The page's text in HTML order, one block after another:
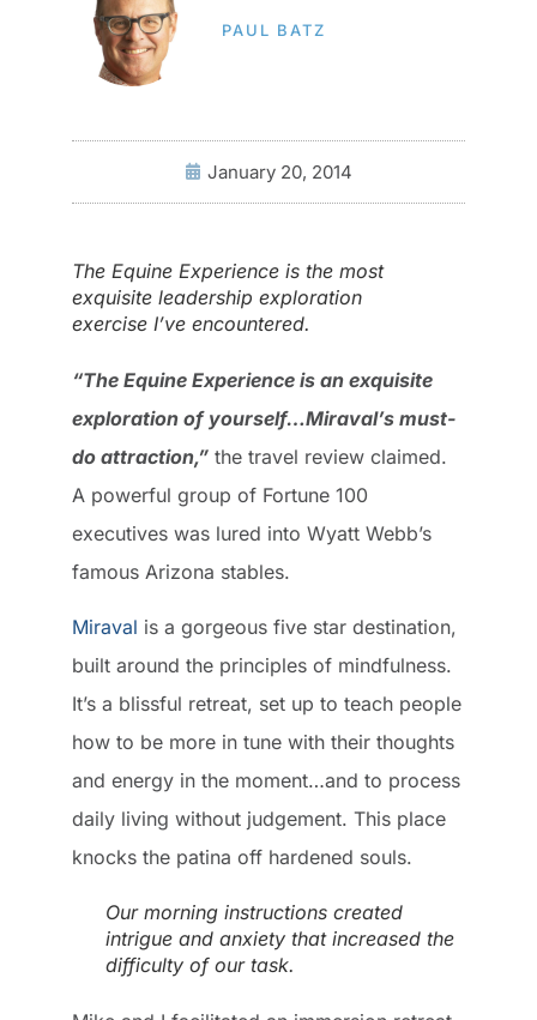
PAUL BATZ
January 20, 2014
The Equine Experience is the most
exquisite leadership exploration
exercise I’ve encountered.
“The Equine Experience is an exquisite
exploration of yourself…Miraval’s must-
do attraction,” the travel review claimed.
A powerful group of Fortune 100
executives was lured into Wyatt Webb’s
famous Arizona stables.
Miraval is a gorgeous five star destination,
built around the principles of mindfulness.
It’s a blissful retreat, set up to teach people
how to be more in tune with their thoughts
and energy in the moment…and to process
daily living without judgement. This place
knocks the patina off hardened souls.
Our morning instructions created
intrigue and anxiety that increased the
difficulty of our task.